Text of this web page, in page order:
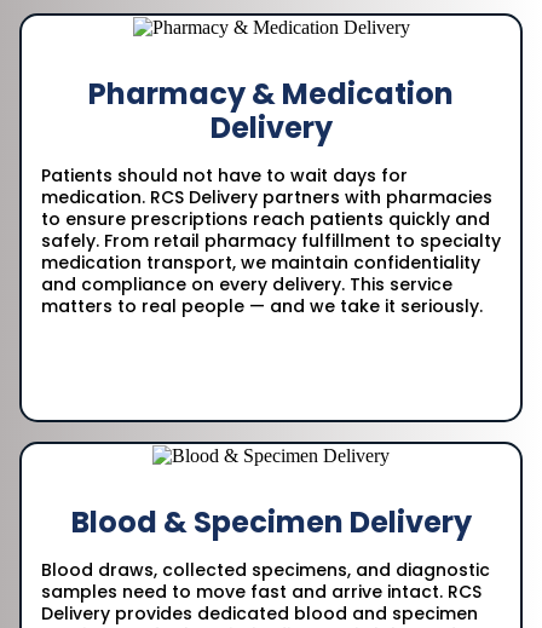
Pharmacy & Medication
Delivery
Patients should not have to wait days for
medication. RCS Delivery partners with pharmacies
to ensure prescriptions reach patients quickly and
safely. From retail pharmacy fulfillment to specialty
medication transport, we maintain confidentiality
and compliance on every delivery. This service
matters to real people — and we take it seriously.
Blood & Specimen Delivery
Blood draws, collected specimens, and diagnostic
samples need to move fast and arrive intact. RCS
Delivery provides dedicated blood and specimen